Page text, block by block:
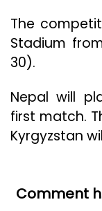
The
Stadium
30).
Nepal will
first match.
Kyrgyzstan
Comment